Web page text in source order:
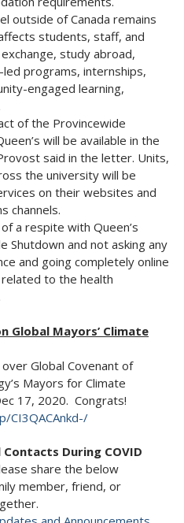
outside of Canada remains
students, staff, and
study abroad,
programs, internships,
engaged learning,
of the Provincewide
will be available in the
said in the letter. Units,
the university will be
on their websites and
channels.
a respite with Queen’s
Shutdown and not asking any
and going completely online
to the health
Global Mayors’ Climate
Global Covenant of
Mayors for Climate
17, 2020. Congrats!
CI3QACAnkd-/
During COVID
share the below
member, friend, or